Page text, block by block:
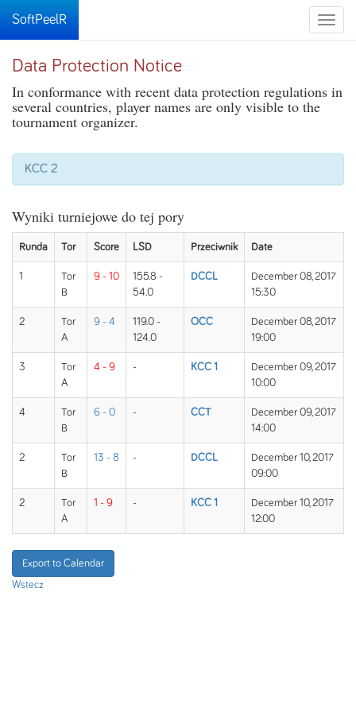
Toggle
SoftPeelR
Data Protection Notice
In conformance with recent data protection regulations in
several countries, player names are only visible to the
tournament organizer.
KCC 2
Wyniki turniejowe do tej pory
Runda Tor Score LSD Przeciwnik Date
1
Tor
B
9 - 10
155.8 -
54.0
DCCL
December 08, 2017
15:30
2
Tor
A
9 - 4
119.0 -
124.0
OCC
December 08, 2017
19:00
3
Tor
A
4 - 9 - KCC 1
December 09, 2017
10:00
4
Tor
B
6 - 0 - CCT
December 09, 2017
14:00
2
Tor
B
13 - 8 - DCCL
December 10, 2017
09:00
2
Tor
A
1 - 9 - KCC 1
December 10, 2017
12:00
Export to Calendar
Wstecz